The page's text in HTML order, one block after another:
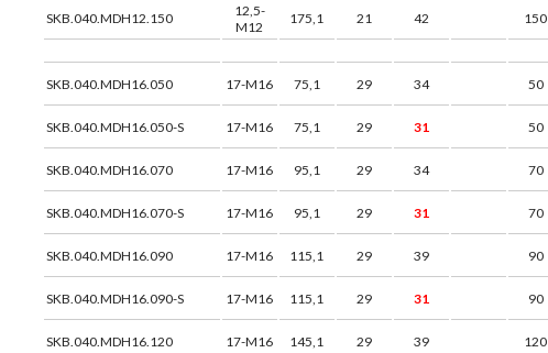
SKB.040.MDH12.150
12,5-
M12
175,1 21 42 150
SKB.040.MDH16.050 17-M16 75,1 29 34 50
SKB.040.MDH16.050-S 17-M16 75,1 29 31 50
SKB.040.MDH16.070 17-M16 95,1 29 34 70
SKB.040.MDH16.070-S 17-M16 95,1 29 31 70
SKB.040.MDH16.090 17-M16 115,1 29 39 90
SKB.040.MDH16.090-S 17-M16 115,1 29 31 90
SKB.040.MDH16.120 17-M16 145,1 29 39 120